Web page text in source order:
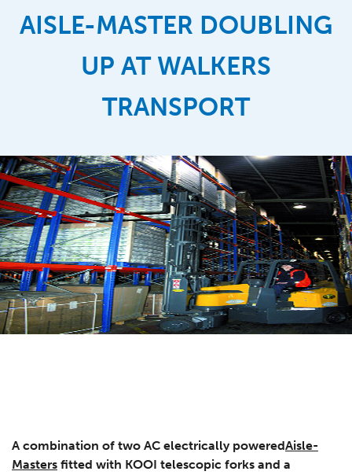
AISLE-MASTER DOUBLING
UP AT WALKERS
TRANSPORT
A combination of two AC electrically poweredAisle-
Masters fitted with KOOI telescopic forks and a